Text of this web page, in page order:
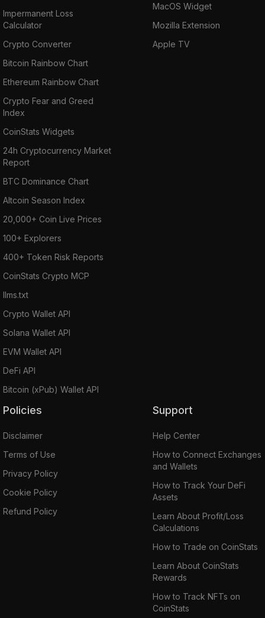
Impermanent Loss
Calculator
Crypto Converter
Bitcoin Rainbow Chart
Ethereum Rainbow Chart
Crypto Fear and Greed
Index
CoinStats Widgets
24h Cryptocurrency Market
Report
BTC Dominance Chart
Altcoin Season Index
20,000+ Coin Live Prices
100+ Explorers
400+ Token Risk Reports
CoinStats Crypto MCP
llms.txt
Crypto Wallet API
Solana Wallet API
EVM Wallet API
DeFi API
Bitcoin (xPub) Wallet API
MacOS Widget
Mozilla Extension
Apple TV
Policies
Disclaimer
Terms of Use
Privacy Policy
Cookie Policy
Refund Policy
Support
Help Center
How to Connect Exchanges
and Wallets
How to Track Your DeFi
Assets
Learn About Profit/Loss
Calculations
How to Trade on CoinStats
Learn About CoinStats
Rewards
How to Track NFTs on
CoinStats